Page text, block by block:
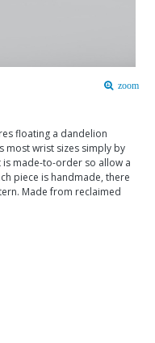
zoom
floating a dandelion
most wrist sizes simply by
made-to-order so allow a
piece is handmade, there
Made from reclaimed